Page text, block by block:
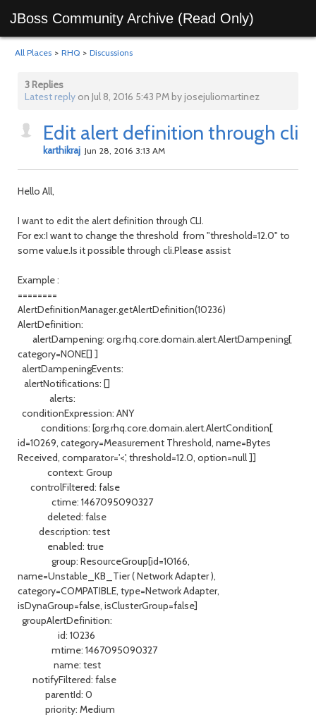
JBoss Community Archive (Read Only)
All Places > RHQ > Discussions
3 Replies
Latest reply on Jul 8, 2016 5:43 PM by josejuliomartinez
Edit alert definition through cli
karthikraj Jun 28, 2016 3:13 AM
Hello All,
I want to edit the alert definition through CLI.
For ex:I want to change the threshold from "threshold=12.0" to
some value.Is it possible through cli.Please assist
Example :
========
AlertDefinitionManager.getAlertDefinition(10236)
AlertDefinition:
alertDampening: org.rhq.core.domain.alert.AlertDampening[
category=NONE[] ]
alertDampeningEvents:
alertNotifications: []
alerts:
conditionExpression: ANY
conditions: [org.rhq.core.domain.alert.AlertCondition[
id=10269, category=Measurement Threshold, name=Bytes
Received, comparator='<', threshold=12.0, option=null ]]
context: Group
controlFiltered: false
ctime: 1467095090327
deleted: false
description: test
enabled: true
group: ResourceGroup[id=10166,
name=Unstable_KB_Tier ( Network Adapter ),
category=COMPATIBLE, type=Network Adapter,
isDynaGroup=false, isClusterGroup=false]
groupAlertDefinition:
id: 10236
mtime: 1467095090327
name: test
notifyFiltered: false
parentId: 0
priority: Medium